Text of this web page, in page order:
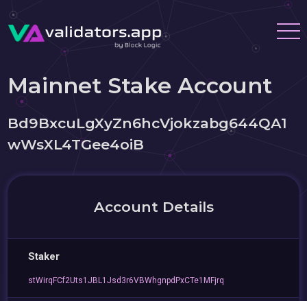
Mainnet Stake Account
Bd9BxcuLgXyZn6hcVjokzabg644QA1
wWsXL4TGee4oiB
Account Details
Staker
stWirqFCf2Uts1JBL1Jsd3r6VBWhgnpdPxCTe1MFjrq